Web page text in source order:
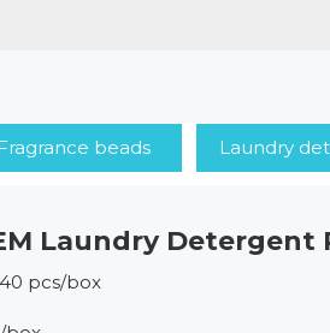
beads Laundry
Laundry Detergent
pcs/box